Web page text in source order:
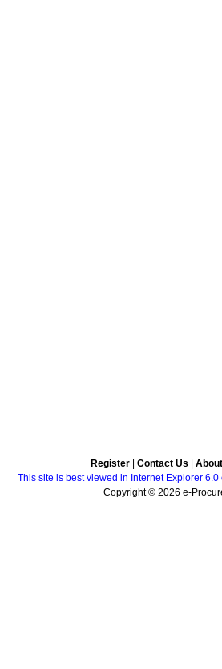
Register Contact Us
This site is best viewed in Internet Explorer
Copyright © 2026 e-